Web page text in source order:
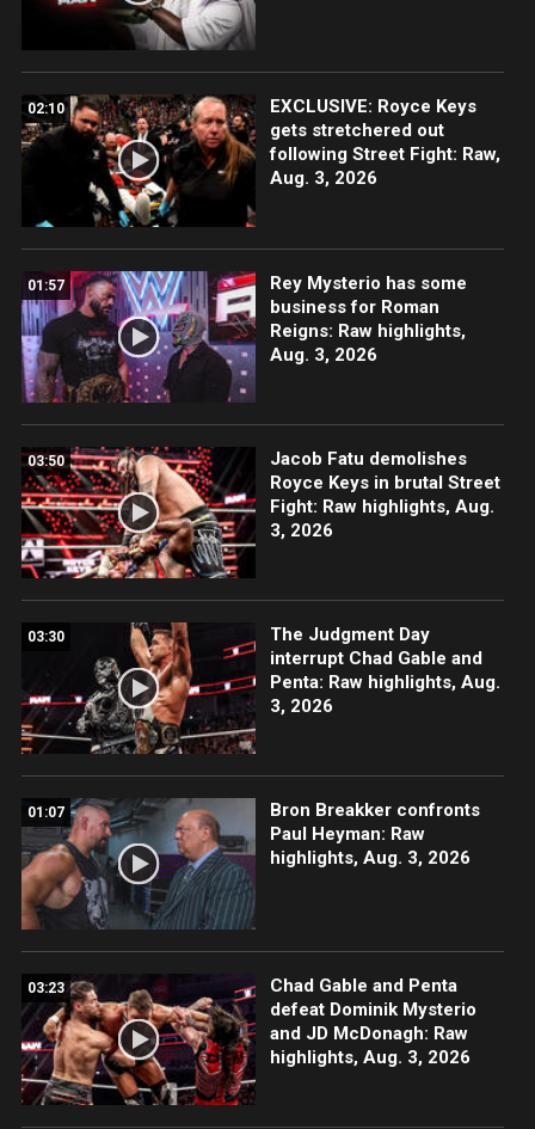
02:10
EXCLUSIVE: Royce Keys
gets stretchered out
following Street Fight: Raw,
Aug. 3, 2026
01:57
Rey Mysterio has some
business for Roman
Reigns: Raw highlights,
Aug. 3, 2026
03:50
Jacob Fatu demolishes
Royce Keys in brutal Street
Fight: Raw highlights, Aug.
3, 2026
03:30
The Judgment Day
interrupt Chad Gable and
Penta: Raw highlights, Aug.
3, 2026
01:07
Bron Breakker confronts
Paul Heyman: Raw
highlights, Aug. 3, 2026
03:23
Chad Gable and Penta
defeat Dominik Mysterio
and JD McDonagh: Raw
highlights, Aug. 3, 2026